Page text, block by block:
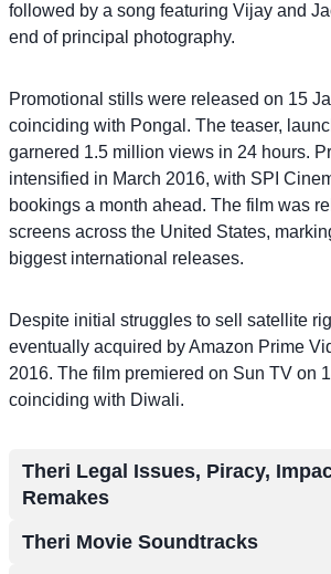
followed by a song featuring Vijay and
end of principal photography.
Promotional stills were released on 15
coinciding with Pongal. The teaser,
garnered 1.5 million views in 24 hours.
intensified in March 2016, with SPI
bookings a month ahead. The film was
screens across the United States,
biggest international releases.
Despite initial struggles to sell satellite
eventually acquired by Amazon Prime
2016. The film premiered on Sun TV on
coinciding with Diwali.
Theri Legal Issues, Piracy,
Remakes
Theri Movie Soundtracks